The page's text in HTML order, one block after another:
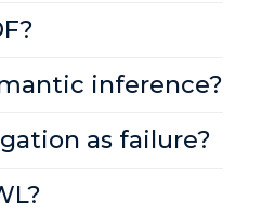
inference?
as failure?